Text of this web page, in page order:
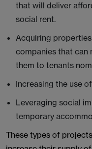
that will deliver
social rent.
Acquiring
companies that can
them to tenants
Increasing the use
Leveraging social
temporary
These types of